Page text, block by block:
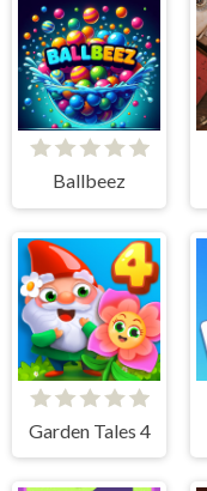
Ballbeez
Garden Tales 4